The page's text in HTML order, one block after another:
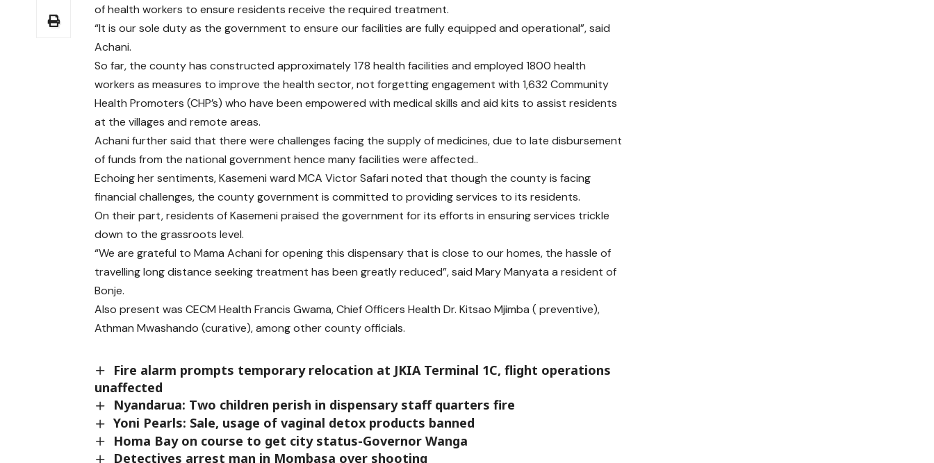
of health workers to ensure residents receive the required treatment.
“It is our sole duty as the government to ensure our facilities are fully equipped and operational”, said
Achani.
So far, the county has constructed approximately 178 health facilities and employed 1800 health
workers as measures to improve the health sector, not forgetting engagement with 1,632 Community
Health Promoters (CHP’s) who have been empowered with medical skills and aid kits to assist residents
at the villages and remote areas.
Achani further said that there were challenges facing the supply of medicines, due to late disbursement
of funds from the national government hence many facilities were affected..
Echoing her sentiments, Kasemeni ward MCA Victor Safari noted that though the county is facing
financial challenges, the county government is committed to providing services to its residents.
On their part, residents of Kasemeni praised the government for its efforts in ensuring services trickle
down to the grassroots level.
“We are grateful to Mama Achani for opening this dispensary that is close to our homes, the hassle of
travelling long distance seeking treatment has been greatly reduced”, said Mary Manyata a resident of
Bonje.
Also present was CECM Health Francis Gwama, Chief Officers Health Dr. Kitsao Mjimba ( preventive),
Athman Mwashando (curative), among other county officials.
Fire alarm prompts temporary relocation at JKIA Terminal 1C, flight operations
unaffected
Nyandarua: Two children perish in dispensary staff quarters fire
Yoni Pearls: Sale, usage of vaginal detox products banned
Homa Bay on course to get city status-Governor Wanga
Detectives arrest man in Mombasa over shooting